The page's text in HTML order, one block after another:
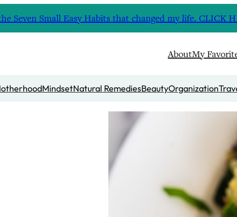
Seven Small Easy Habits that changed my life. CLICK
AboutMy
MindsetNatural RemediesBeautyOrganization